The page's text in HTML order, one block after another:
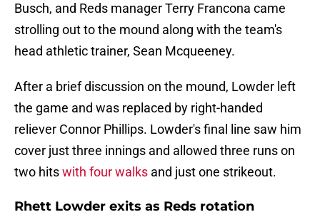
Busch, and Reds manager Terry Francona came
strolling out to the mound along with the team's
head athletic trainer, Sean Mcqueeney.
After a brief discussion on the mound, Lowder left
the game and was replaced by right-handed
reliever Connor Phillips. Lowder's final line saw him
cover just three innings and allowed three runs on
two hitswith four walks and just one strikeout.
Rhett Lowder exits as Reds rotation